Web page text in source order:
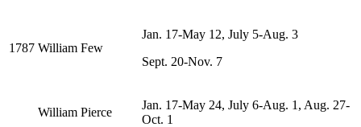
1787 William Few
Jan. 17-May 12, July 5-Aug. 3
Sept. 20-Nov. 7
William Pierce
Jan. 17-May 24, July 6-Aug. 1, Aug. 27-
Oct. 1